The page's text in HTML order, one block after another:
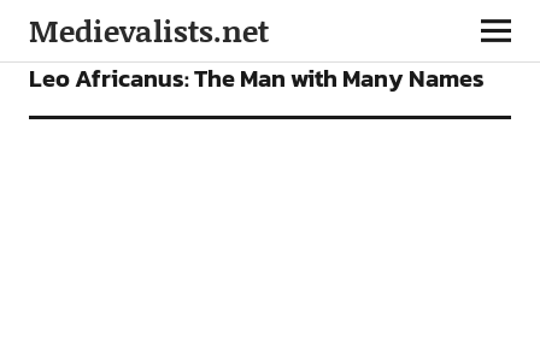
Medievalists.net
ARTICLES
Leo Africanus: The Man with Many Names